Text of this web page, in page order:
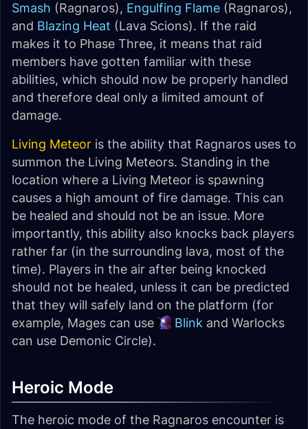
Smash (Ragnaros), Engulfing Flame (Ragnaros),
and Blazing Heat (Lava Scions). If the raid
makes it to Phase Three, it means that raid
members have gotten familiar with these
abilities, which should now be properly handled
and therefore deal only a limited amount of
damage.
Living Meteor is the ability that Ragnaros uses to
summon the Living Meteors. Standing in the
location where a Living Meteor is spawning
causes a high amount of fire damage. This can
be healed and should not be an issue. More
importantly, this ability also knocks back players
rather far (in the surrounding lava, most of the
time). Players in the air after being knocked
should not be healed, unless it can be predicted
that they will safely land on the platform (for
example, Mages can use
Blink and Warlocks
can use Demonic Circle).
Heroic Mode
The heroic mode of the Ragnaros encounter is